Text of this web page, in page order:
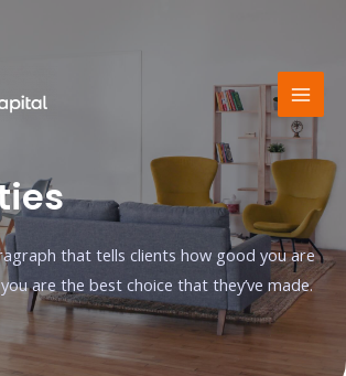
that tells clients how good you are
are the best choice that they’ve made.